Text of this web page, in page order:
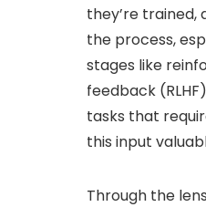
they’re trained,
the process,
stages like
feedback
tasks that
this input
Through the